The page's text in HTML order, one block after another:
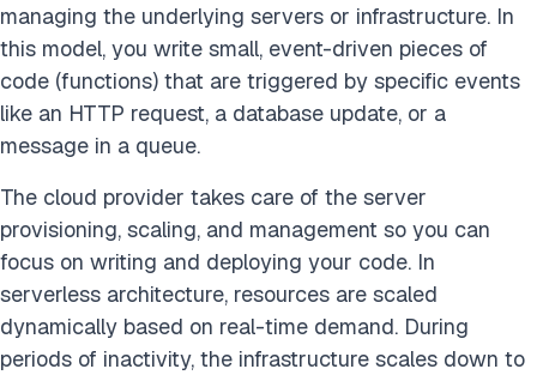
managing the underlying servers or infrastructure. In
this model, you write small, event-driven pieces of
code (functions) that are triggered by specific events
like an HTTP request, a database update, or a
message in a queue.
The cloud provider takes care of the server
provisioning, scaling, and management so you can
focus on writing and deploying your code. In
serverless architecture, resources are scaled
dynamically based on real-time demand. During
periods of inactivity, the infrastructure scales down to